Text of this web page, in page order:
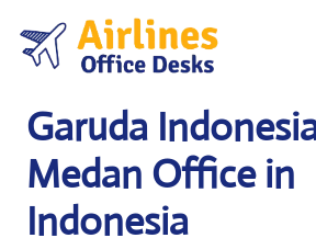
content
Garuda
Medan Office in
Indonesia